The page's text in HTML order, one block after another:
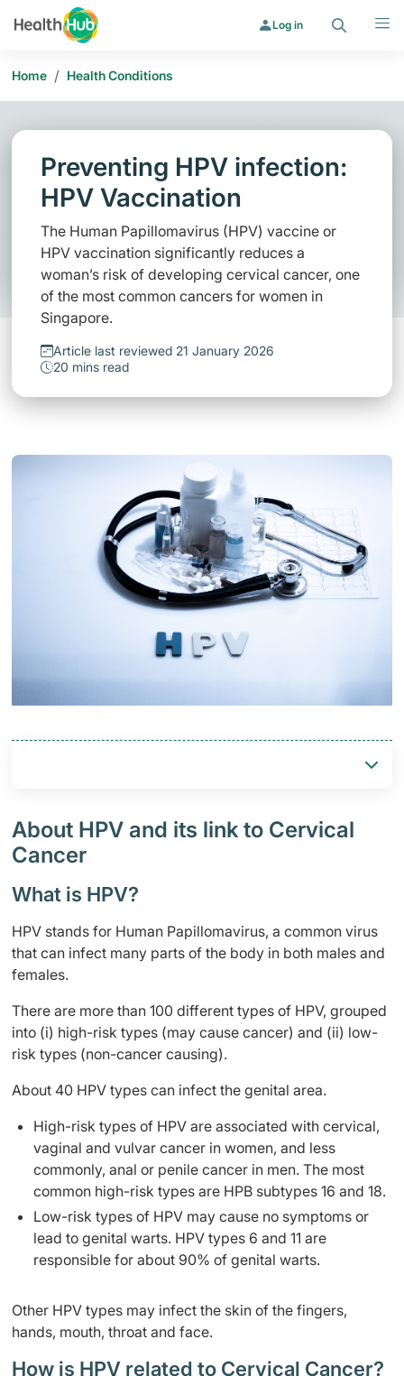
Log in
Home / Health Conditions
Preventing HPV infection:
HPV Vaccination
The Human Papillomavirus (HPV) vaccine or
HPV vaccination significantly reduces a
woman’s risk of developing cervical cancer, one
of the most common cancers for women in
Singapore.
Article last reviewed 21 January 2026
20 mins read
About HPV and its link to Cervical
Cancer
What is HPV?
HPV stands for Human Papillomavirus, a common virus
that can infect many parts of the body in both males and
females.
There are more than 100 different types of HPV, grouped
into (i) high-risk types (may cause cancer) and (ii) low-
risk types (non-cancer causing).
About 40 HPV types can infect the genital area.
High-risk types of HPV are associated with cervical,
vaginal and vulvar cancer in women, and less
commonly, anal or penile cancer in men. The most
common high-risk types are HPB subtypes 16 and 18.
Low-risk types of HPV may cause no symptoms or
lead to genital warts. HPV types 6 and 11 are
responsible for about 90% of genital warts.
Other HPV types may infect the skin of the fingers,
hands, mouth, throat and face.
How is HPV related to Cervical Cancer?